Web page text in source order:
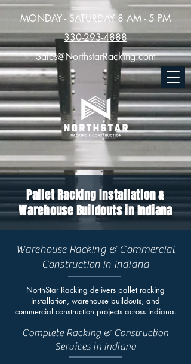
MONDAY - SATURDAY 8 AM - 5 PM
330-293-4888
Sales@NorthstarRacking.com
Pallet Racking Installation &
Warehouse Buildouts in Indiana
Warehouse Racking & Commercial
Construction in Indiana
NorthStar Racking delivers pallet racking
installation, warehouse buildouts, and
commercial construction projects across Indiana.
Complete Racking & Construction
Services in Indiana